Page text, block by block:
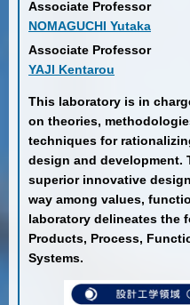
Associate Professor
NOMAGUCHI Yutaka
Associate Professor
YAJI Kentarou
This laboratory is in
on theories,
techniques for
design and development.
superior innovative
way among values,
laboratory delineates the
Products, Process,
Systems.